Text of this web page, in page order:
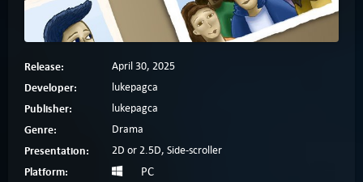
Release: April 30, 2025
Developer: lukepagca
Publisher: lukepagca
Genre: Drama
Presentation: 2D or 2.5D, Side-scroller
Platform:
PC